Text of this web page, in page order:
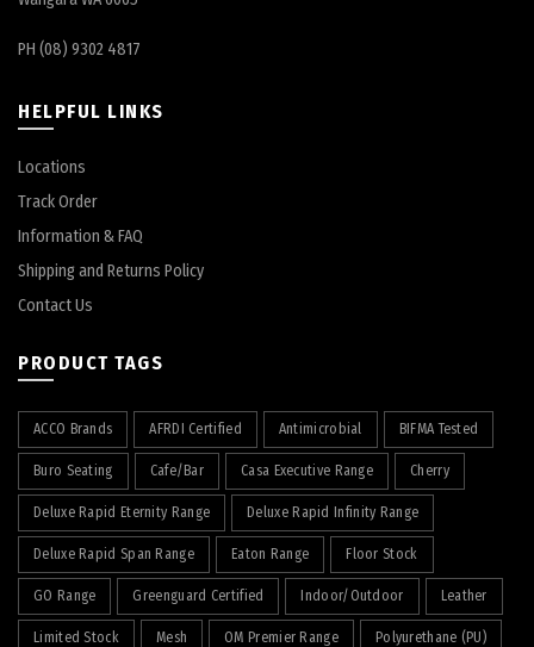
PH (08) 9302 4817
HELPFUL LINKS
Locations
Track Order
Information & FAQ
Shipping and Returns Policy
Contact Us
PRODUCT TAGS
ACCO Brands AFRDI Certified Antimicrobial BIFMA Tested
Buro Seating Cafe/Bar Casa Executive Range Cherry
Deluxe Rapid Eternity Range Deluxe Rapid Infinity Range
Deluxe Rapid Span Range Eaton Range Floor Stock
GO Range Greenguard Certified Indoor/Outdoor Leather
Limited Stock Mesh OM Premier Range Polyurethane (PU)